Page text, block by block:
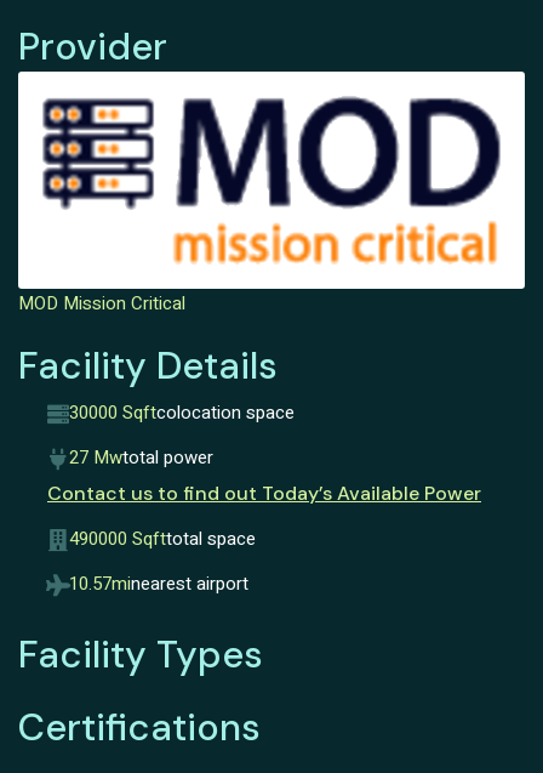
Provider
MOD Mission Critical
Facility Details
30000 Sqftcolocation space
27 Mwtotal power
Contact us to find out Today’s Available Power
490000 Sqfttotal space
10.57minearest airport
Facility Types
Certifications